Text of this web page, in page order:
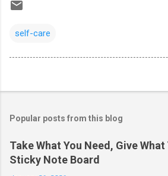
self-care
Popular posts from this blog
Take What You Need, Give What
Sticky Note Board